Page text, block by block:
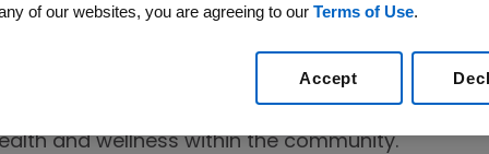
at the Los Angeles Memorial Coliseum to
visitors with an experience designed
and wellness within the community.
of our websites, you are agreeing to our Terms of Use.
Accept